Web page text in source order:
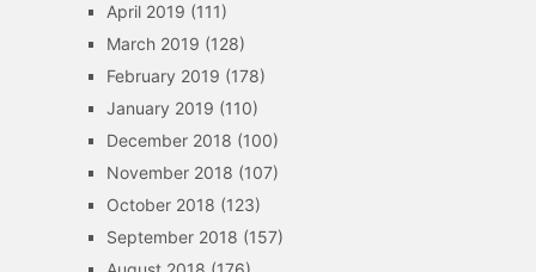
April 2019 (111)
March 2019 (128)
February 2019 (178)
January 2019 (110)
December 2018 (100)
November 2018 (107)
October 2018 (123)
September 2018 (157)